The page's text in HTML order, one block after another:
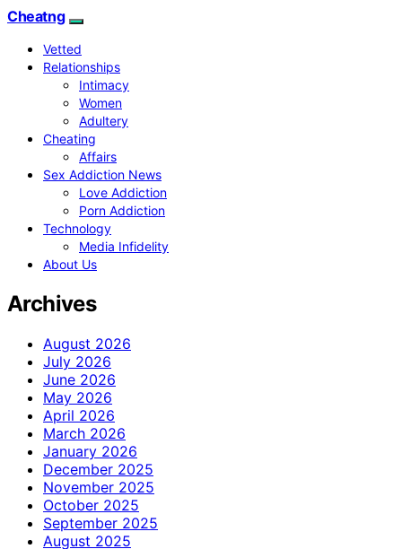
Cheatng
Vetted
Relationships
Intimacy
Women
Adultery
Cheating
Affairs
Sex Addiction News
Love Addiction
Porn Addiction
Technology
Media Infidelity
About Us
Archives
August 2026
July 2026
June 2026
May 2026
April 2026
March 2026
January 2026
December 2025
November 2025
October 2025
September 2025
August 2025